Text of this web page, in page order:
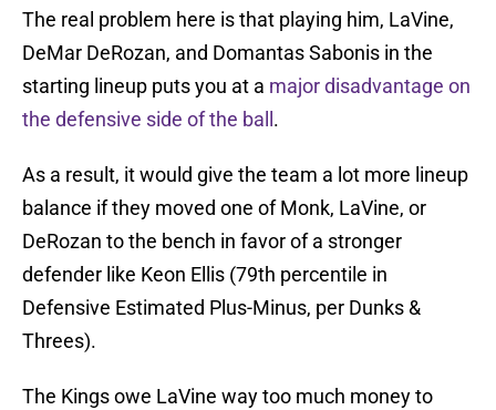
The real problem here is that playing him, LaVine,
DeMar DeRozan, and Domantas Sabonis in the
starting lineup puts you at a major disadvantage on
the defensive side of the ball .
As a result, it would give the team a lot more lineup
balance if they moved one of Monk, LaVine, or
DeRozan to the bench in favor of a stronger
defender like Keon Ellis (79th percentile in
Defensive Estimated Plus-Minus, per Dunks &
Threes).
The Kings owe LaVine way too much money to